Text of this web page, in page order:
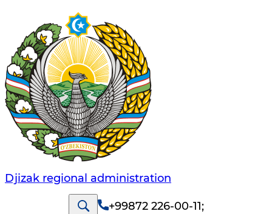
Djizak regional administration
+99872 226-00-11;